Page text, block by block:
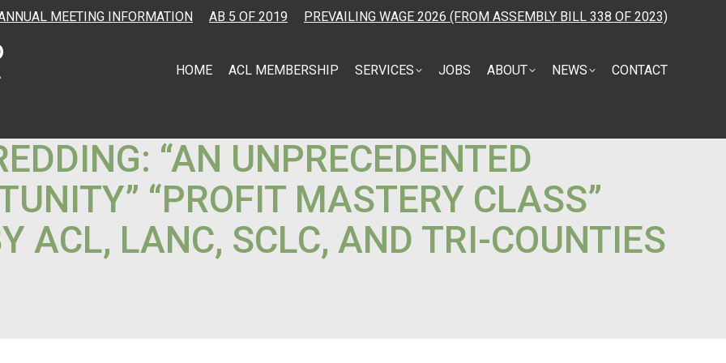
MEETING INFORMATION AB 5 OF 2019 PREVAILING WAGE 2026 (FROM ASSEMBLY BILL 338 OF 2023)
HOME ACL MEMBERSHIP SERVICES JOBS ABOUT NEWS CONTACT
“AN UNPRECEDENTED
“PROFIT MASTERY CLASS”
ACL, LANC, SCLC, AND TRI-COUNTIES